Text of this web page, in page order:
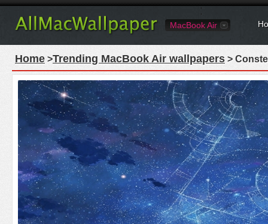
MacBook Air
Home >Trending MacBook Air wallpapers >